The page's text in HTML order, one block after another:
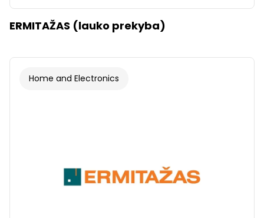
ERMITAŽAS (lauko prekyba)
Home and Electronics